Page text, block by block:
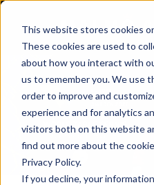
This website stores cookies
These cookies are used to
about how you interact with
us to remember you. We use
order to improve and
experience and for analytics
visitors both on this website
find out more about the
Privacy Policy.
If you decline, your
Skip to main content